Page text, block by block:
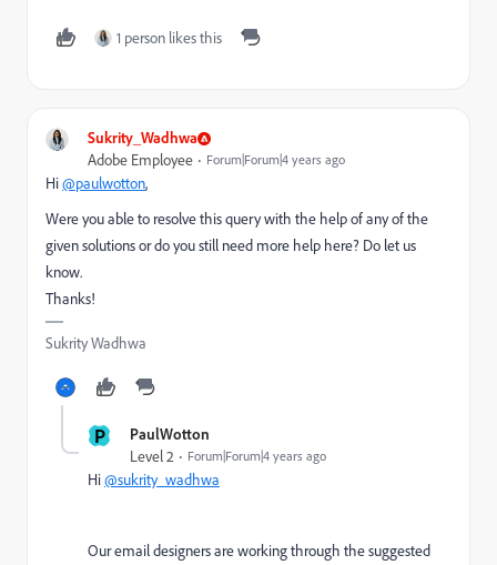
1 person likes this
Sukrity_Wadhwa
Adobe Employee Forum|Forum|4 years ago
Hi@paulwotton,
Were you able to resolve this query with the help of any of the
given solutions or do you still need more help here? Do let us
know.
Thanks!
Sukrity Wadhwa
P PaulWotton
Level 2 Forum|Forum|4 years ago
Hi@sukrity_wadhwa
Our email designers are working through the suggested